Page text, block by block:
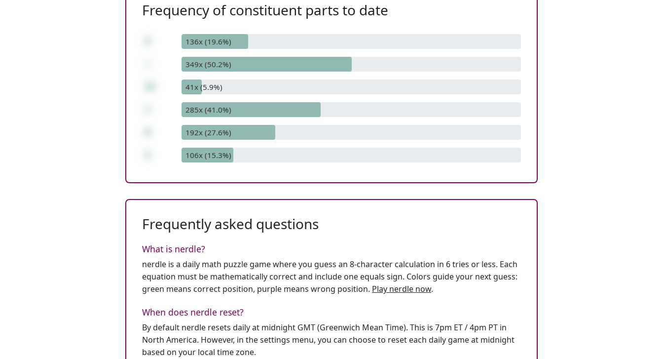
Frequency of constituent parts to date
136x (19.6%)
349x (50.2%)
41x (5.9%)
285x (41.0%)
192x (27.6%)
106x (15.3%)
Frequently asked questions
What is nerdle?
nerdle is a daily math puzzle game where you guess an 8-character calculation in 6 tries or less. Each
equation must be mathematically correct and include one equals sign. Colors guide your next guess:
green means correct position, purple means wrong position. Play nerdle now.
When does nerdle reset?
By default nerdle resets daily at midnight GMT (Greenwich Mean Time). This is 7pm ET / 4pm PT in
North America. However, in the settings menu, you can choose to reset each daily game at midnight
based on your local time zone.